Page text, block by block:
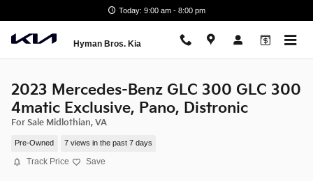
Today: 9:00 am - 8:00 pm
Hyman Bros. Kia
2023 Mercedes-Benz GLC 300 GLC 300
4matic Exclusive, Pano, Distronic
For Sale Midlothian, VA
Pre-Owned 7 views in the past 7 days
Track Price Save